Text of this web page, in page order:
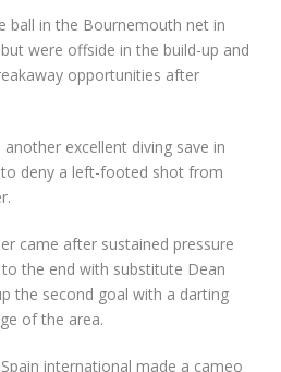
ball in the Bournemouth net in
were offside in the build-up and
opportunities after
excellent diving save in
deny a left-footed shot from
came after sustained pressure
the end with substitute Dean
the second goal with a darting
of the area.
international made a cameo